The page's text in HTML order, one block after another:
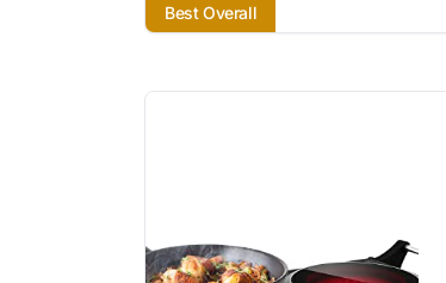
Best Overall